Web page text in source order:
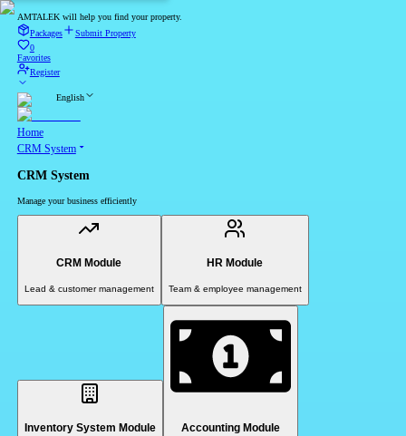
AMTALEK will help you find your property.
Packages
Submit Property
0
Favorites
Register
English
Home
CRM System
CRM System
Manage your business efficiently
CRM Module
Lead & customer management
HR Module
Team & employee management
Inventory System Module Accounting Module